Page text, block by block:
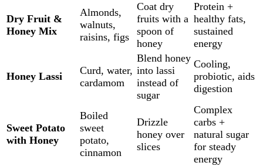
Dry Fruit &
Honey Mix
Almonds,
walnuts,
raisins, figs
Coat dry
fruits with a
spoon of
honey
Protein +
healthy fats,
sustained
energy
Honey Lassi
Curd, water,
cardamom
Blend honey
into lassi
instead of
sugar
Cooling,
probiotic, aids
digestion
Sweet Potato
with Honey
Boiled
sweet
potato,
cinnamon
Drizzle
honey over
slices
Complex
carbs +
natural sugar
for steady
energy